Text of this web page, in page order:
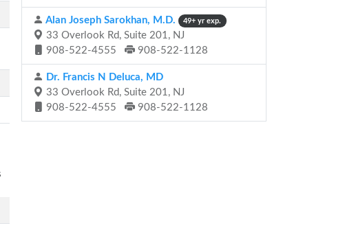
Alan Joseph Sarokhan, M.D. 49+ yr exp.
33 Overlook Rd, Suite 201, NJ
908-522-4555
908-522-1128
Dr. Francis N Deluca, MD
33 Overlook Rd, Suite 201, NJ
908-522-4555
908-522-1128